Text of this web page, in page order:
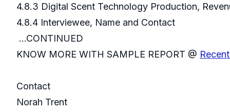
4.8.3 Digital Scent Technology Production,
4.8.4 Interviewee, Name and Contact
...CONTINUED
KNOW MORE WITH SAMPLE REPORT @
Contact
Norah Trent